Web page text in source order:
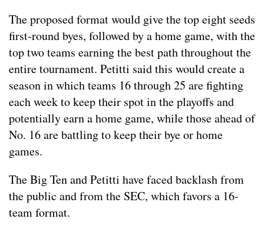
The proposed format would give the top eight seeds
first-round byes, followed by a home game, with the
top two teams earning the best path throughout the
entire tournament. Petitti said this would create a
season in which teams 16 through 25 are fighting
each week to keep their spot in the playoffs and
potentially earn a home game, while those ahead of
No. 16 are battling to keep their bye or home
games.
The Big Ten and Petitti have faced backlash from
the public and from the SEC, which favors a 16-
team format.